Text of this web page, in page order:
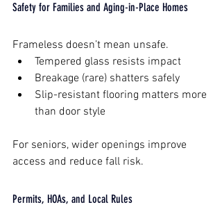
Safety for Families and Aging-in-Place Homes
Frameless doesn’t mean unsafe.
Tempered glass resists impact
Breakage (rare) shatters safely
Slip-resistant flooring matters more
than door style
For seniors, wider openings improve
access and reduce fall risk.
Permits, HOAs, and Local Rules